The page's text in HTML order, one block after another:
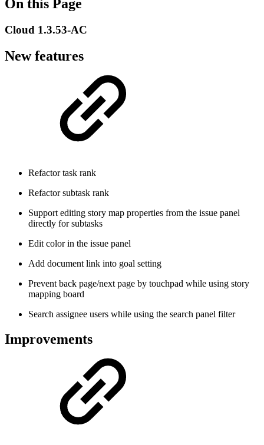
On this Page
Cloud 1.3.53-AC
New features
Refactor task rank
Refactor subtask rank
Support editing story map properties from the issue panel
directly for subtasks
Edit color in the issue panel
Add document link into goal setting
Prevent back page/next page by touchpad while using story
mapping board
Search assignee users while using the search panel filter
Improvements